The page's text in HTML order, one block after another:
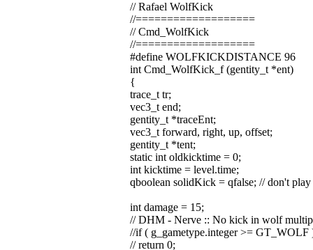
// Rafael WolfKick
//===================
// Cmd_WolfKick
//===================
#define WOLFKICKDISTANCE 96
int Cmd_WolfKick_f (gentity_t *ent)
{
trace_t tr;
vec3_t end;
gentity_t *traceEnt;
vec3_t forward, right, up, offset;
gentity_t *tent;
static int oldkicktime = 0;
int kicktime = level.time;
qboolean solidKick = qfalse; // don't
int damage = 15;
// DHM - Nerve :: No kick in wolf
//if ( g_gametype.integer >= GT_WOLF
// return 0;